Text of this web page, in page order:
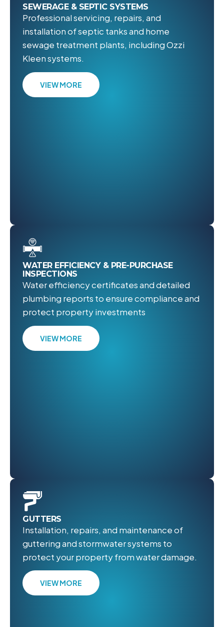
SEWERAGE & SEPTIC SYSTEMS
Professional servicing, repairs, and
installation of septic tanks and home
sewage treatment plants, including Ozzi
Kleen systems.
VIEW MORE
WATER EFFICIENCY & PRE-PURCHASE
INSPECTIONS
Water efficiency certificates and detailed
plumbing reports to ensure compliance and
protect property investments
VIEW MORE
GUTTERS
Installation, repairs, and maintenance of
guttering and stormwater systems to
protect your property from water damage.
VIEW MORE